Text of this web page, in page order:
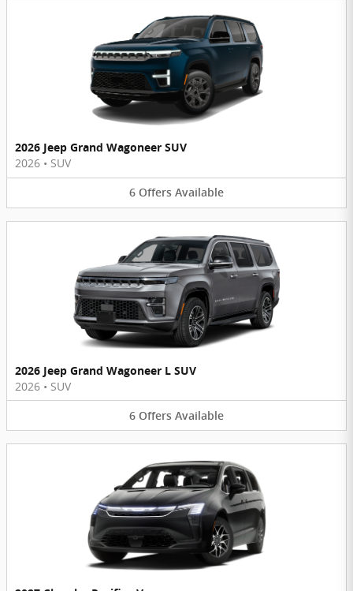
2026 Jeep Grand Wagoneer SUV
2026 • SUV
6 Offers Available
2026 Jeep Grand Wagoneer L SUV
2026 • SUV
6 Offers Available